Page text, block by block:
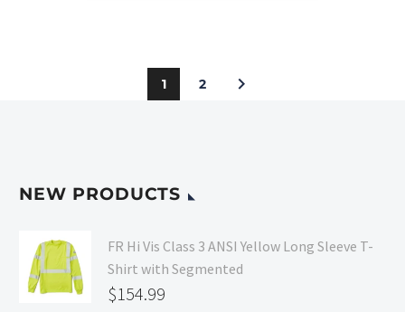
1 2
NEW PRODUCTS
FR Hi Vis Class 3 ANSI Yellow Long Sleeve T-
Shirt with Segmented
$154.99